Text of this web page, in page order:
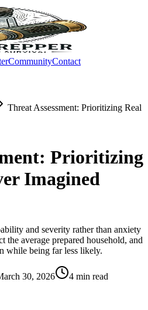
CommunityContact
Threat Assessment: Prioritizing Real
Prioritizing
Imagined
and severity rather than anxiety
the average prepared household, and
while being far less likely.
30, 2026 4 min read